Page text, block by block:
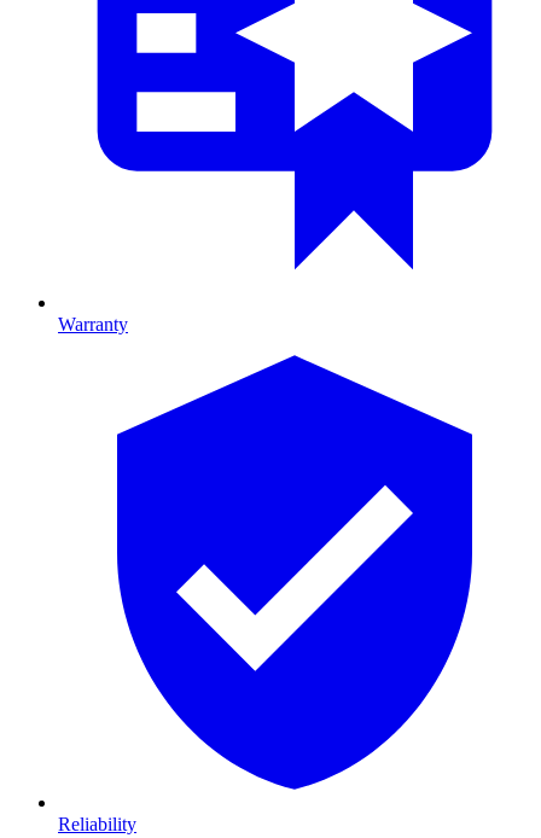
Warranty
Reliability